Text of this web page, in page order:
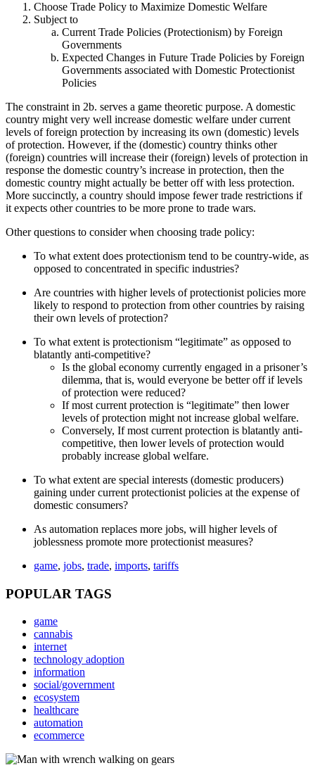
Choose Trade Policy to Maximize Domestic Welfare
Subject to
Current Trade Policies (Protectionism) by Foreign
Governments
Expected Changes in Future Trade Policies by Foreign
Governments associated with Domestic Protectionist
Policies
The constraint in 2b. serves a game theoretic purpose. A domestic
country might very well increase domestic welfare under current
levels of foreign protection by increasing its own (domestic) levels
of protection. However, if the (domestic) country thinks other
(foreign) countries will increase their (foreign) levels of protection in
response the domestic country’s increase in protection, then the
domestic country might actually be better off with less protection.
More succinctly, a country should impose fewer trade restrictions if
it expects other countries to be more prone to trade wars.
Other questions to consider when choosing trade policy:
To what extent does protectionism tend to be country-wide, as
opposed to concentrated in specific industries?
Are countries with higher levels of protectionist policies more
likely to respond to protection from other countries by raising
their own levels of protection?
To what extent is protectionism “legitimate” as opposed to
blatantly anti-competitive?
Is the global economy currently engaged in a prisoner’s
dilemma, that is, would everyone be better off if levels
of protection were reduced?
If most current protection is “legitimate” then lower
levels of protection might not increase global welfare.
Conversely, If most current protection is blatantly anti-
competitive, then lower levels of protection would
probably increase global welfare.
To what extent are special interests (domestic producers)
gaining under current protectionist policies at the expense of
domestic consumers?
As automation replaces more jobs, will higher levels of
joblessness promote more protectionist measures?
game, jobs, trade, imports, tariffs
POPULAR TAGS
game
cannabis
internet
technology adoption
information
social/government
ecosystem
healthcare
automation
ecommerce